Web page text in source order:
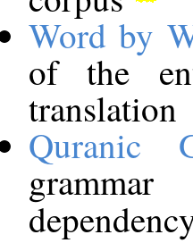
Word by
of the
translation
Quranic